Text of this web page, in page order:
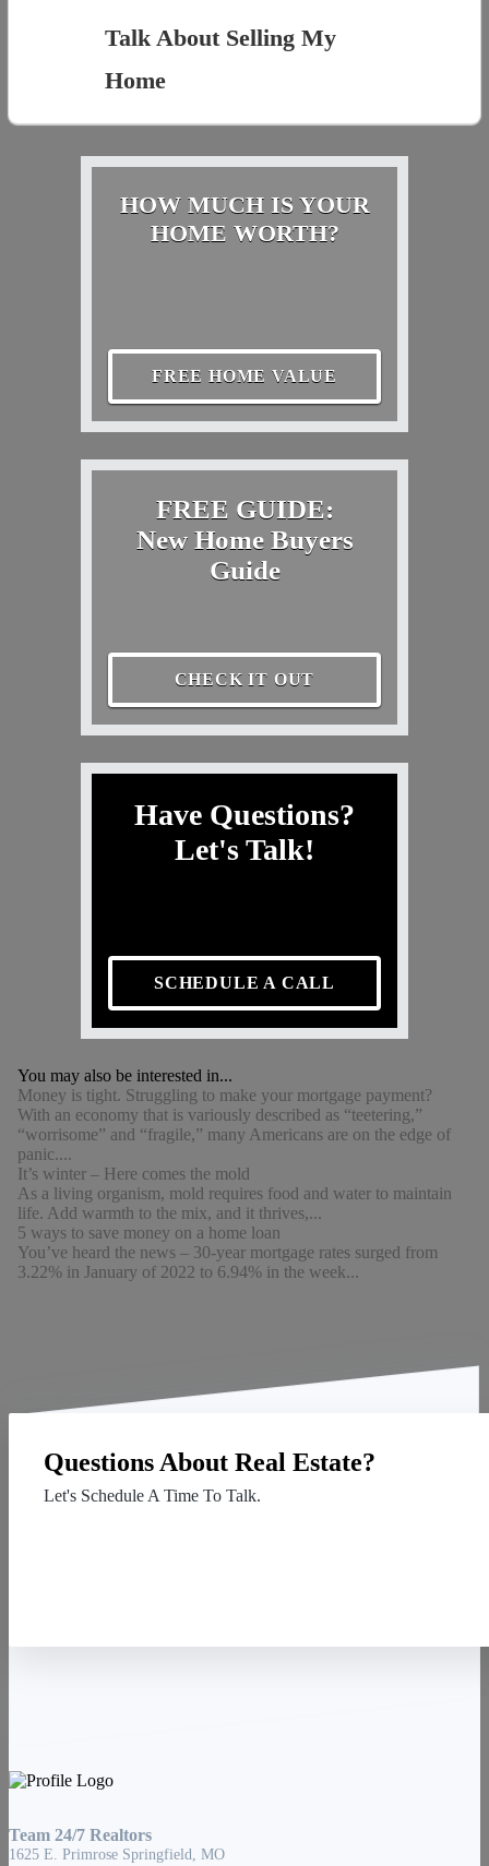
Talk About Selling My
Home
HOW MUCH IS YOUR
HOME WORTH?
FREE HOME VALUE
FREE GUIDE:
New Home Buyers
Guide
CHECK IT OUT
Have Questions?
Let's Talk!
SCHEDULE A CALL
You may also be interested in...
Money is tight. Struggling to make your mortgage payment?
With an economy that is variously described as “teetering,”
“worrisome” and “fragile,” many Americans are on the edge of
panic....
It’s winter – Here comes the mold
As a living organism, mold requires food and water to maintain
life. Add warmth to the mix, and it thrives,...
5 ways to save money on a home loan
You’ve heard the news – 30-year mortgage rates surged from
3.22% in January of 2022 to 6.94% in the week...
Questions About Real Estate?
Let's Schedule A Time To Talk.
Team 24/7 Realtors
1625 E. Primrose Springfield, MO